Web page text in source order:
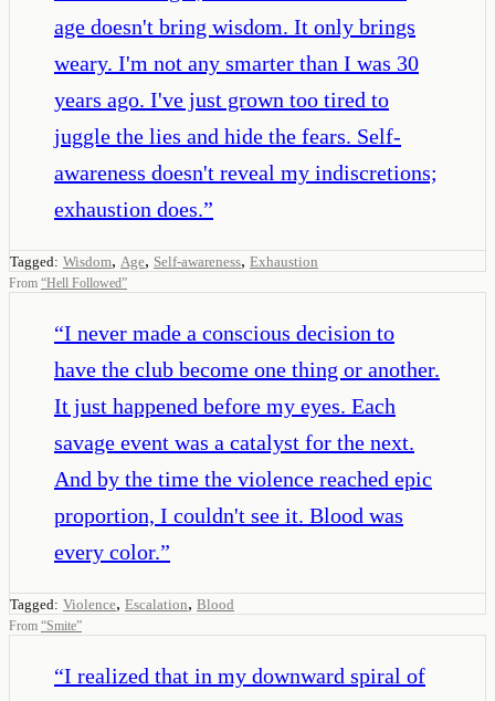
age doesn't bring wisdom. It only brings
weary. I'm not any smarter than I was 30
years ago. I've just grown too tired to
juggle the lies and hide the fears. Self-
awareness doesn't reveal my indiscretions;
exhaustion does.”
Tagged: Wisdom, Age, Self-awareness, Exhaustion
From “Hell Followed”
“I never made a conscious decision to
have the club become one thing or another.
It just happened before my eyes. Each
savage event was a catalyst for the next.
And by the time the violence reached epic
proportion, I couldn't see it. Blood was
every color.”
Tagged: Violence, Escalation, Blood
From “Smite”
“I realized that in my downward spiral of